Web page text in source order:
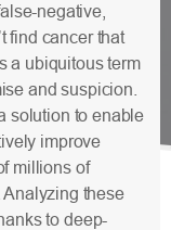
negative,
find cancer that
a ubiquitous term
and suspicion.
solution to enable
improve
millions of
Analyzing these
to deep-